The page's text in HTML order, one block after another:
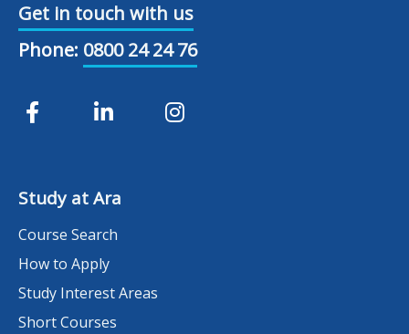
Get in touch with us
Phone: 0800 24 24 76
Study at Ara
Course Search
How to Apply
Study Interest Areas
Short Courses